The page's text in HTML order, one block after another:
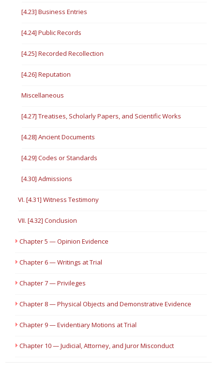
[4.23] Business Entries
[4.24] Public Records
[4.25] Recorded Recollection
[4.26] Reputation
Miscellaneous
[4.27] Treatises, Scholarly Papers, and Scientific Works
[4.28] Ancient Documents
[4.29] Codes or Standards
[4.30] Admissions
VI. [4.31] Witness Testimony
VII. [4.32] Conclusion
Chapter 5 — Opinion Evidence
Chapter 6 — Writings at Trial
Chapter 7 — Privileges
Chapter 8 — Physical Objects and Demonstrative Evidence
Chapter 9 — Evidentiary Motions at Trial
Chapter 10 — Judicial, Attorney, and Juror Misconduct